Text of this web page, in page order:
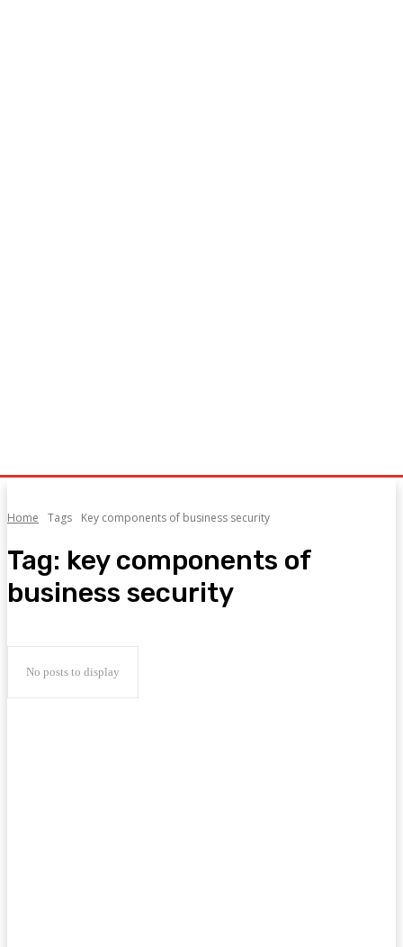
Home Tags Key components of business security
Tag: key components of
business security
No posts to display